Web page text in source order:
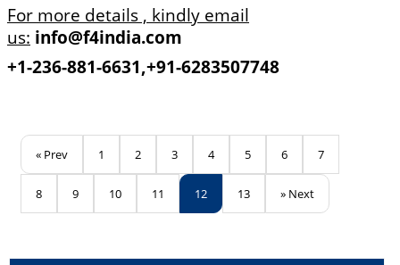
For more details , kindly email
us: info@f4india.com
+1-236-881-6631,+91-6283507748
« Prev 1 2 3 4 5 6 7
8 9 10 11 12 13 » Next